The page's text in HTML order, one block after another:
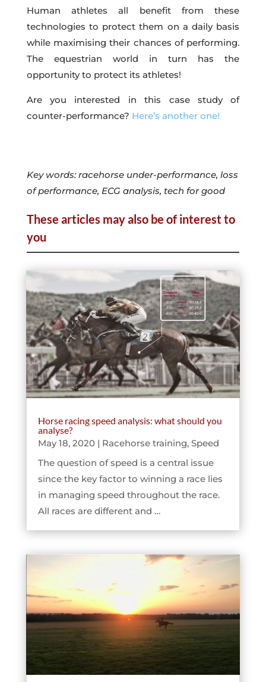
Human athletes all benefit from these
technologies to protect them on a daily basis
while maximising their chances of performing.
The equestrian world in turn has the
opportunity to protect its athletes!
Are you interested in this case study of
counter-performance? Here’s another one!
Key words: racehorse under-performance, loss
of performance, ECG analysis, tech for good
These articles may also be of interest to
you
Horse racing speed analysis: what should you
analyse?
May 18, 2020| Racehorse training, Speed
The question of speed is a central issue
since the key factor to winning a race lies
in managing speed throughout the race.
All races are different and …